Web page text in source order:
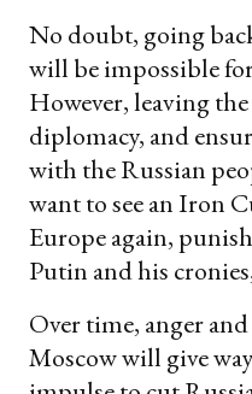
No doubt, going
will be impossible
However, leaving
diplomacy, and
with the Russian
want to see an Iron
Europe again,
Putin and his
Over time, anger
Moscow will give